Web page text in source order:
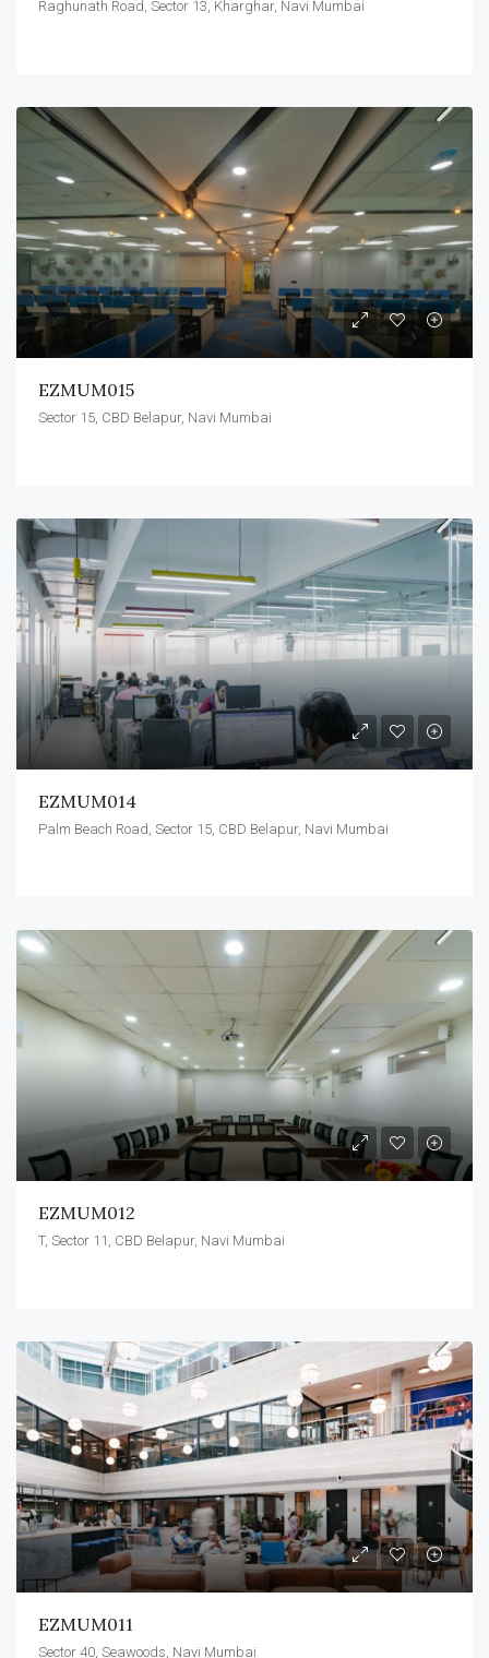
Raghunath Road, Sector 13, Kharghar, Navi Mumbai
EZMUM015
Sector 15, CBD Belapur, Navi Mumbai
EZMUM014
Palm Beach Road, Sector 15, CBD Belapur, Navi Mumbai
EZMUM012
T, Sector 11, CBD Belapur, Navi Mumbai
EZMUM011
Sector 40, Seawoods, Navi Mumbai